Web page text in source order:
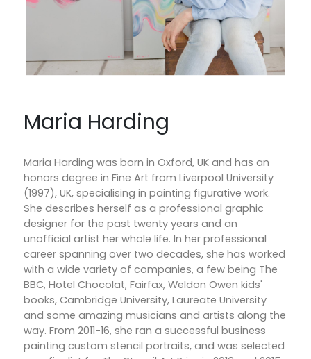
Maria Harding
Maria Harding was born in Oxford, UK and has an
honors degree in Fine Art from Liverpool University
(1997), UK, specialising in painting figurative work.
She describes herself as a professional graphic
designer for the past twenty years and an
unofficial artist her whole life. In her professional
career spanning over two decades, she has worked
with a wide variety of companies, a few being The
BBC, Hotel Chocolat, Fairfax, Weldon Owen kids'
books, Cambridge University, Laureate University
and some amazing musicians and artists along the
way. From 2011-16, she ran a successful business
painting custom stencil portraits, and was selected